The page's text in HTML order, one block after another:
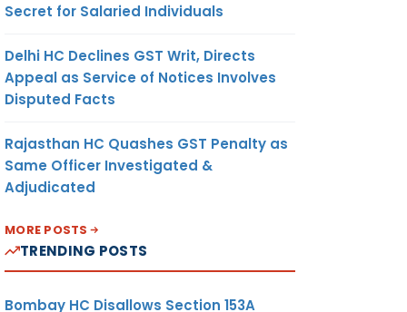
Secret for Salaried Individuals
Delhi HC Declines GST Writ, Directs
Appeal as Service of Notices Involves
Disputed Facts
Rajasthan HC Quashes GST Penalty as
Same Officer Investigated &
Adjudicated
MORE POSTS
TRENDING POSTS
Bombay HC Disallows Section 153A